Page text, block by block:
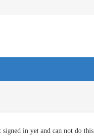
signed in yet and can not do this